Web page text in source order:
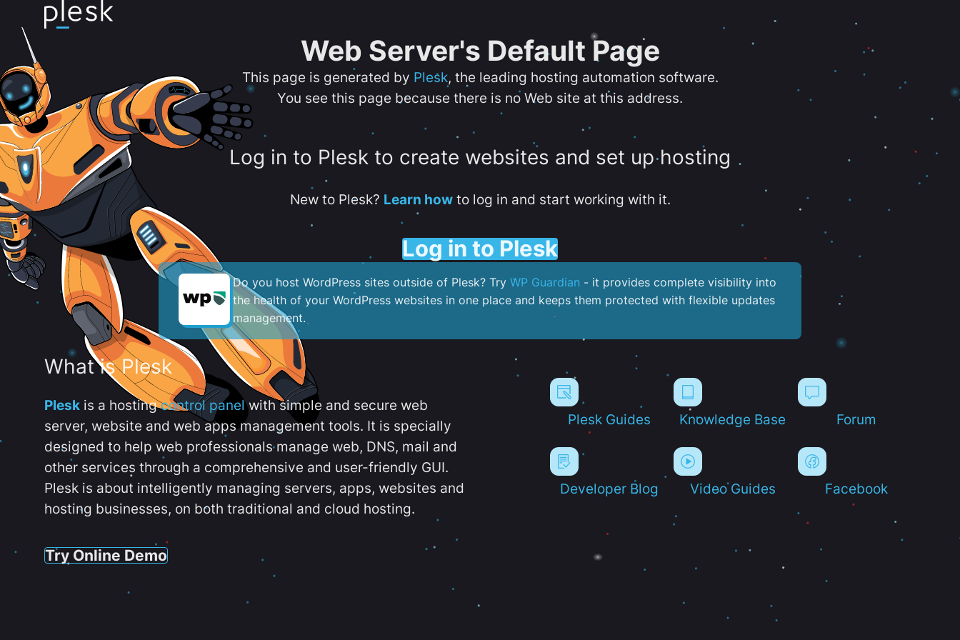
Web Server's Default Page
This page is generated by Plesk, the leading hosting automation software.
You see this page because there is no Web site at this address.
Log in to Plesk to create websites and set up hosting
New to Plesk? Learn howto log in and start working with it.
Log in to Plesk
Do you host WordPress sites outside of Plesk? Try WP Guardian - it provides complete visibility into
the health of your WordPress websites in one place and keeps them protected with flexible updates
management.
What is Plesk
Plesk is a hostingcontrol panelwith simple and secure web
server, website and web apps management tools. It is specially
designed to help web professionals manage web, DNS, mail and
other services through a comprehensive and user-friendly GUI.
Plesk is about intelligently managing servers, apps, websites and
hosting businesses, on both traditional and cloud hosting.
Try Online Demo
Plesk Guides Knowledge Base Forum
Developer Blog Video Guides Facebook